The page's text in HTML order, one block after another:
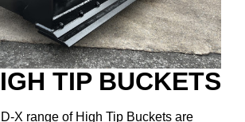
TIP BUCKETS
X range of High Tip Buckets are